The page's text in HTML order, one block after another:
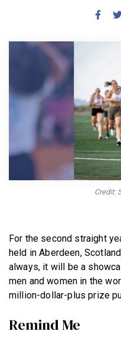
Credit:
For the second straight
held in Aberdeen,
always, it will be a
men and women in the
million-dollar-plus prize
Remind Me